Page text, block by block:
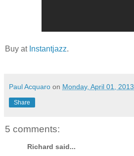
Buy at Instantjazz.
Paul Acquaro on Monday, April 01, 2013
Share
5 comments:
Richard said...